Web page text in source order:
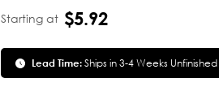
Starting at $5.92
Lead Time:Ships in 3-4 Weeks